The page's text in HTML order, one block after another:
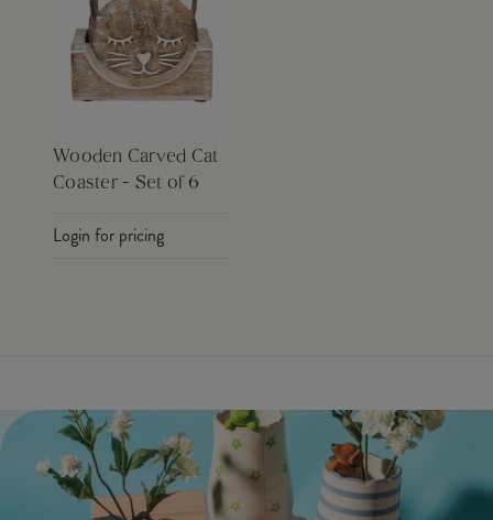
Wooden Carved Cat
Coaster - Set of 6
Login for pricing